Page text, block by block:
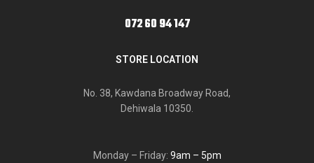
072 60 94 147
STORE LOCATION
No. 38, Kawdana Broadway Road,
Dehiwala 10350.
Monday – Friday: 9am – 5pm